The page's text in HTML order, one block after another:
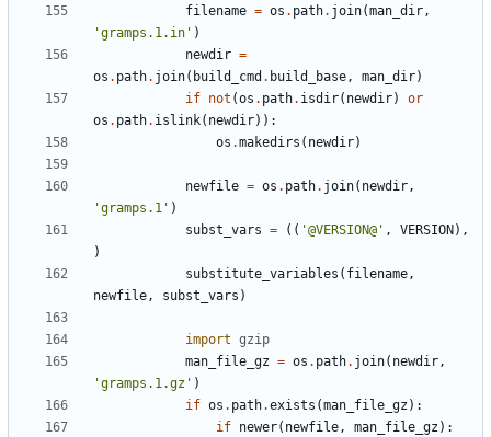
filename = os . path. join(man_dir,
'gramps.1.in' )
newdir =
os . path. join( build_cmd . build_base, man_dir)
if not (os . path. isdir( newdir)
or
os . path. islink( newdir)):
os .makedirs ( newdir)
newfile = os . path. join( newdir,
'gramps.1' )
subst_vars = (( '@VERSION@' , VERSION ),
)
substitute_variables ( filename,
newfile, subst_vars )
import gzip
man_file_gz = os . path. join( newdir,
'gramps.1.gz' )
if os . path.exists (man_file_gz ):
if newer( newfile, man_file_gz ):